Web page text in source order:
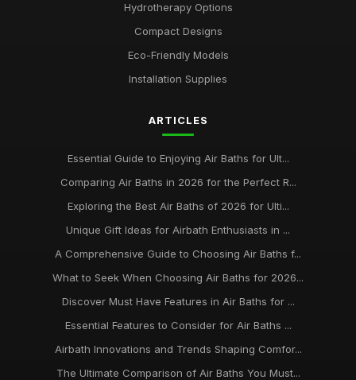
Hydrotherapy Options
Compact Designs
Eco-Friendly Models
Installation Supplies
ARTICLES
Essential Guide to Enjoying Air Baths for Ult...
Comparing Air Baths in 2026 for the Perfect R...
Exploring the Best Air Baths of 2026 for Ulti...
Unique Gift Ideas for Airbath Enthusiasts in ...
A Comprehensive Guide to Choosing Air Baths f...
What to Seek When Choosing Air Baths for 2026...
Discover Must Have Features in Air Baths for ...
Essential Features to Consider for Air Baths ...
Airbath Innovations and Trends Shaping Comfor...
The Ultimate Comparison of Air Baths You Must...